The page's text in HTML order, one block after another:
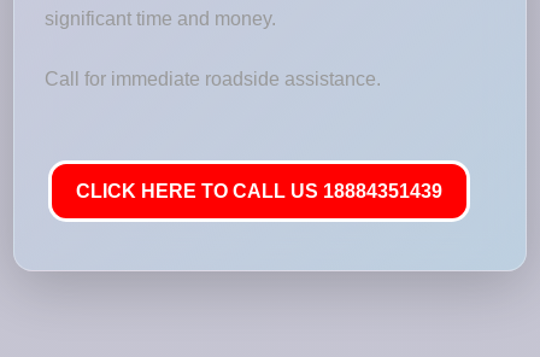
significant time and money.
Call for immediate roadside assistance.
CLICK HERE TO CALL US 18884351439